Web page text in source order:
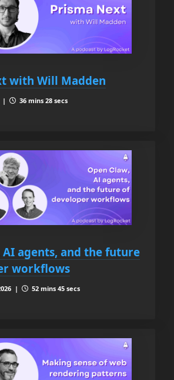
with Will Madden
|
36 mins 28 secs
AI agents, and the future
workflows
|
52 mins 45 secs